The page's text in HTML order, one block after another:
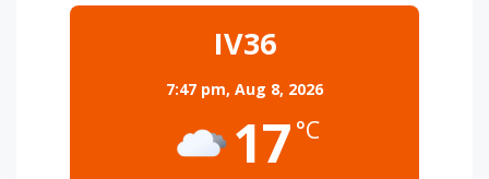
IV36
7:47 pm, Aug 8, 2026
17 °C